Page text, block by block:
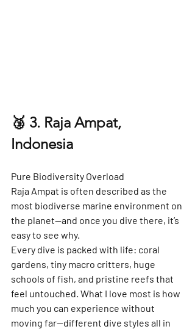
🥉 3. Raja Ampat,
Indonesia
Pure Biodiversity Overload
Raja Ampat is often described as the
most biodiverse marine environment on
the planet—and once you dive there, it’s
easy to see why.
Every dive is packed with life: coral
gardens, tiny macro critters, huge
schools of fish, and pristine reefs that
feel untouched. What I love most is how
much you can experience without
moving far—different dive styles all in